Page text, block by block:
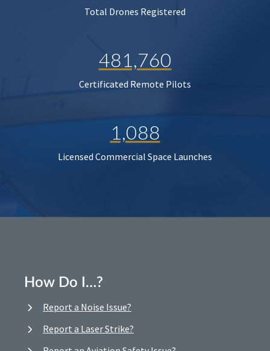
Total Drones Registered
481,760
Certificated Remote Pilots
1,088
Licensed Commercial Space Launches
How Do I…?
Report a Noise Issue?
Report a Laser Strike?